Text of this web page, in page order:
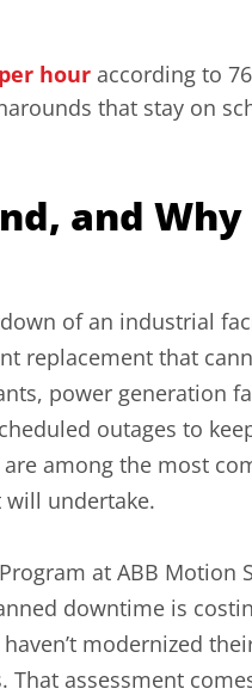
hour according to
that stay on
and Why
of an industrial
replacement that
power generation
outages to
among the most
undertake.
at ABB Motion
downtime is
modernized
That assessment